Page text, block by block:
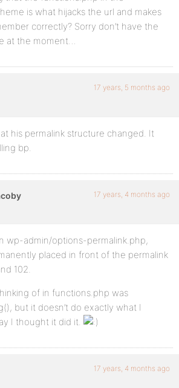
is what hijacks the url and makes
correctly? Sorry don’t have the
at the moment…
17 years, 5 months ago
his permalink structure changed. It
bp.
17 years, 4 months ago
wp-admin/options-permalink.php,
placed in front of the permalink
102.
of in functions.php was
but it doesn’t do exactly what I
I thought it did it.
17 years, 4 months ago